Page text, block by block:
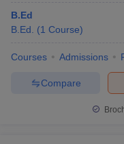
B.Ed
B.Ed.
(1 Course)
Courses Admissions
Compare